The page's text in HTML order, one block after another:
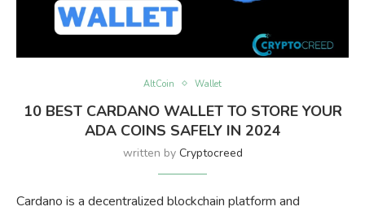
AltCoin Wallet
10 BEST CARDANO WALLET TO STORE YOUR
ADA COINS SAFELY IN 2024
written by Cryptocreed
Cardano is a decentralized blockchain platform and